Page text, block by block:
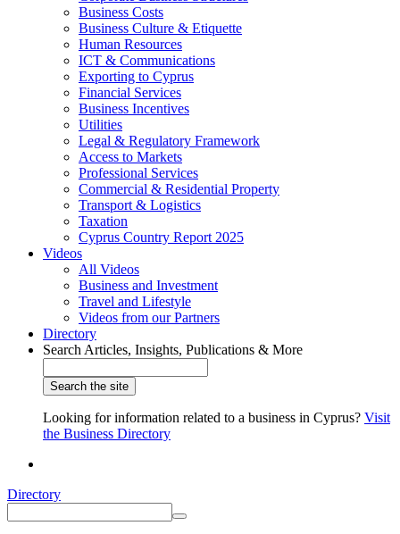
Business Costs
Business Culture & Etiquette
Human Resources
ICT & Communications
Exporting to Cyprus
Financial Services
Business Incentives
Utilities
Legal & Regulatory Framework
Access to Markets
Professional Services
Commercial & Residential Property
Transport & Logistics
Taxation
Cyprus Country Report 2025
Videos
All Videos
Business and Investment
Travel and Lifestyle
Videos from our Partners
Directory
Search Articles, Insights, Publications & More
Looking for information related to a business in Cyprus? Visit
the Business Directory
Directory